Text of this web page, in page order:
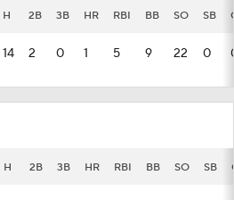
H 2B 3B HR RBI BB SO SB
14 2 0 1 5 9 22 0
H 2B 3B HR RBI BB SO SB